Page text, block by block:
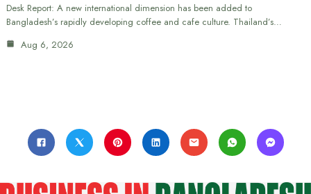
Desk Report: A new international dimension has been added to
Bangladesh’s rapidly developing coffee and cafe culture. Thailand’s…
Aug 6, 2026